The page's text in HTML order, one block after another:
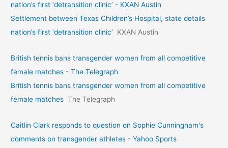
nation’s first ‘detransition clinic’ - KXAN Austin
Settlement between Texas Children’s Hospital, state details
nation’s first ‘detransition clinic’
KXAN Austin
British tennis bans transgender women from all competitive
female matches - The Telegraph
British tennis bans transgender women from all competitive
female matches The Telegraph
Caitlin Clark responds to question on Sophie Cunningham's
comments on transgender athletes - Yahoo Sports